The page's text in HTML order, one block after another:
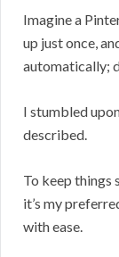
Imagine a
up just once,
automatically;
I stumbled
described.
To keep things
it’s my
with ease.